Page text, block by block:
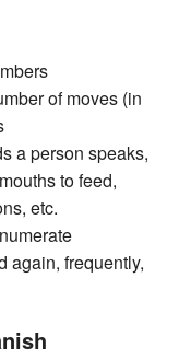
of moves (in
a person speaks,
to feed,
etc.
again, frequently,